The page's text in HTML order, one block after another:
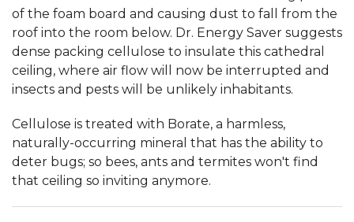
of the foam board and causing dust to fall from the
roof into the room below. Dr. Energy Saver suggests
dense packing cellulose to insulate this cathedral
ceiling, where air flow will now be interrupted and
insects and pests will be unlikely inhabitants.
Cellulose is treated with Borate, a harmless,
naturally-occurring mineral that has the ability to
deter bugs; so bees, ants and termites won't find
that ceiling so inviting anymore.